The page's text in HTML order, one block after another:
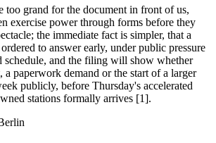
too grand for the document in front of us,
exercise power through forms before they
the immediate fact is simpler, that a
to answer early, under public pressure
schedule, and the filing will show whether
a paperwork demand or the start of a larger
publicly, before Thursday's accelerated
stations formally arrives [1].